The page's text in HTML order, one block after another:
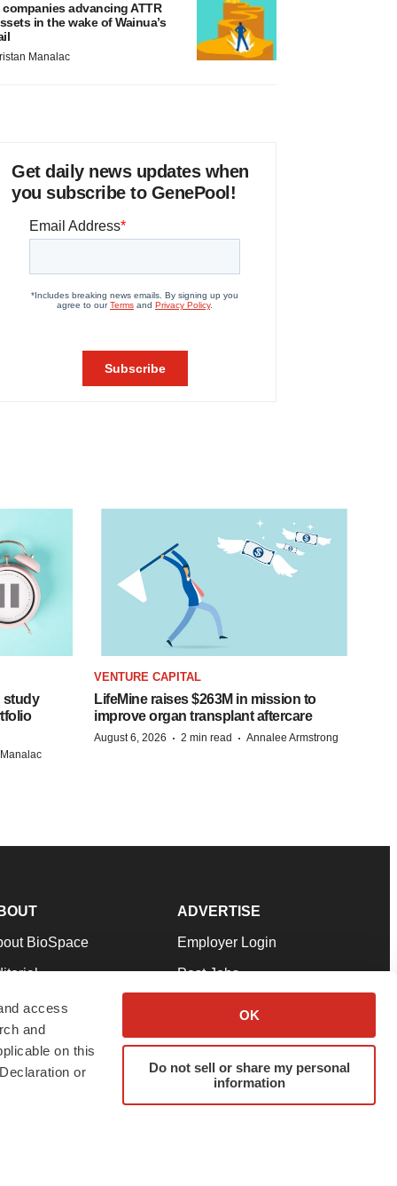
access
and
on this
or
OK
Do not sell or share my personal
information
companies advancing ATTR
in the wake of Wainua’s
Manalac
Get daily news updates when
you subscribe to GenePool!
study
VENTURE CAPITAL
LifeMine raises $263M in mission to
improve organ transplant aftercare
August 6, 2026 · 2 min read · Annalee Armstrong
BioSpace
Our Team
& Conditions
ADVERTISE
Employer Login
Post Jobs
Advertise
Submit a Press Release